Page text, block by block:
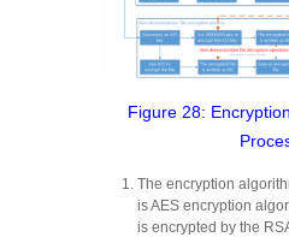
Figure 28:
The encryption
is AES encryption
is encrypted by the